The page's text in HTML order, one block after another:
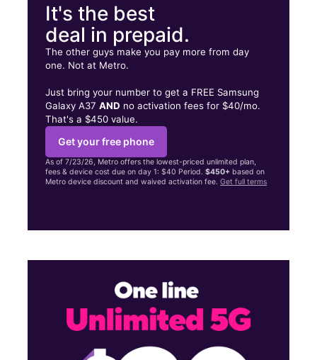
It's the best
deal in prepaid.
The other guys make you pay more from day
one. Not at Metro.
Just bring your number to get a FREE Samsung
Galaxy A37AND no activation fees for $40/mo.
That's a $450 value.
Get your free phone
As of 7/23/26, Metro offers the lowest-priced unlimited plan,
fees & device cost due on day 1: $40 Period.$450+ based on
Metro device discount and waived activation fee.Get full terms